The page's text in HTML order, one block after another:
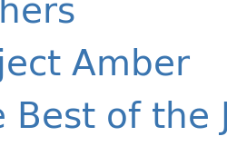
Amber
Best of the